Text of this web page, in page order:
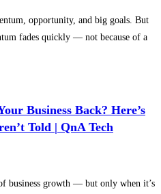
opportunity, and big goals. But
fades quickly — not because of a
Business Back? Here’s
Told | QnA Tech
business growth — but only when it’s